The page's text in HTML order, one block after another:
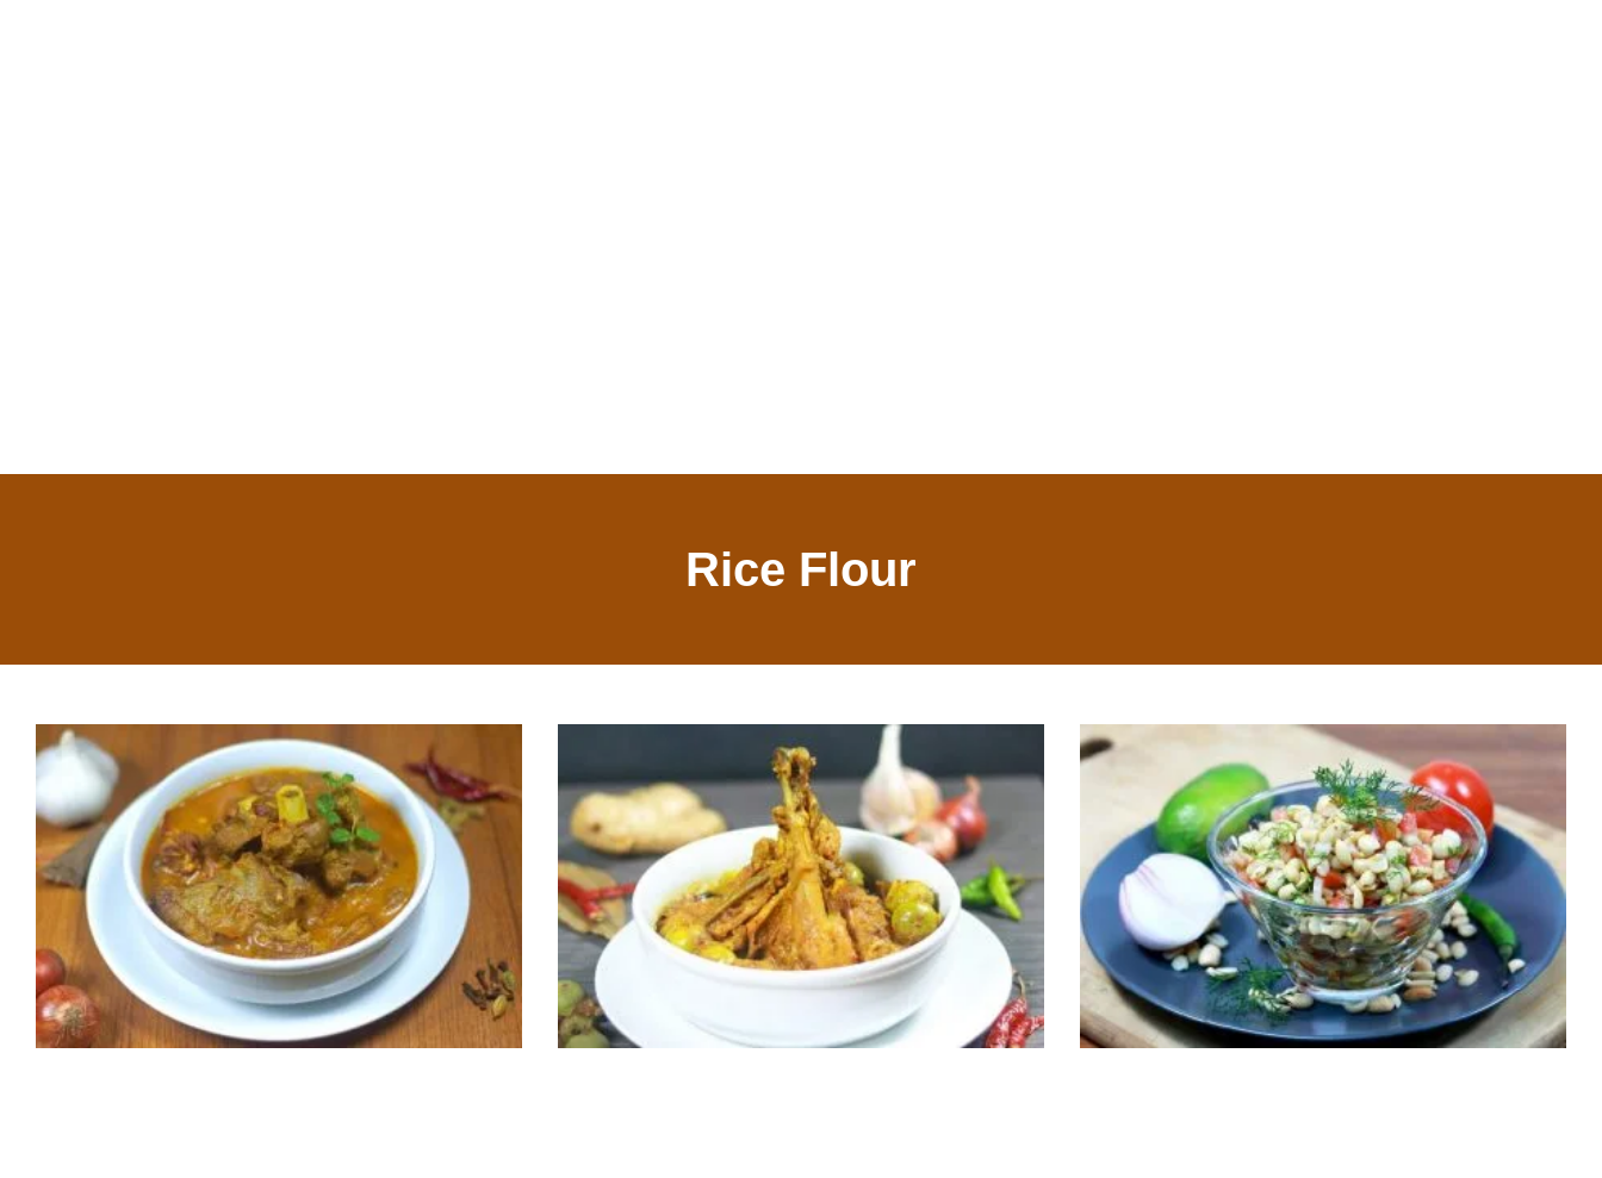
Rice Flour